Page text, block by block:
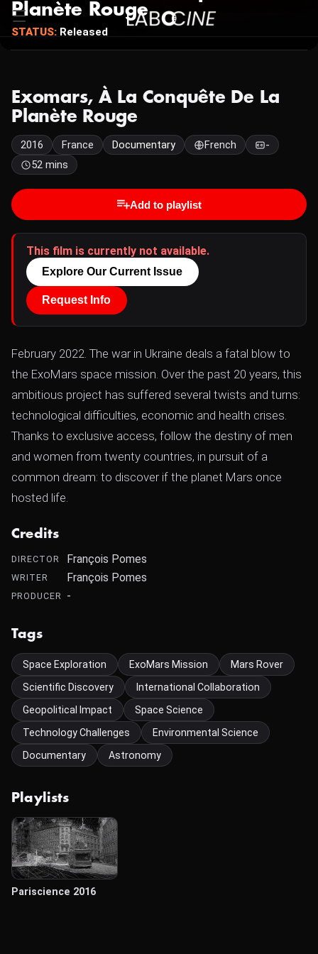
Planète Rouge
STATUS: Released
Exomars, À La Conquête De La
Planète Rouge
2016 France Documentary French
-
52 mins
Add to playlist
This film is currently not available.
Explore Our Current Issue
Request Info
February 2022. The war in Ukraine deals a fatal blow to
the ExoMars space mission. Over the past 20 years, this
ambitious project has suffered several twists and turns:
technological difficulties, economic and health crises.
Thanks to exclusive access, follow the destiny of men
and women from twenty countries, in pursuit of a
common dream: to discover if the planet Mars once
hosted life.
Credits
DIRECTOR François Pomes
WRITER François Pomes
PRODUCER -
Tags
Space Exploration ExoMars Mission
Mars Rover
Scientific Discovery
International Collaboration
Geopolitical Impact
Space Science
Technology Challenges
Environmental Science
Documentary
Astronomy
Playlists
Pariscience 2016